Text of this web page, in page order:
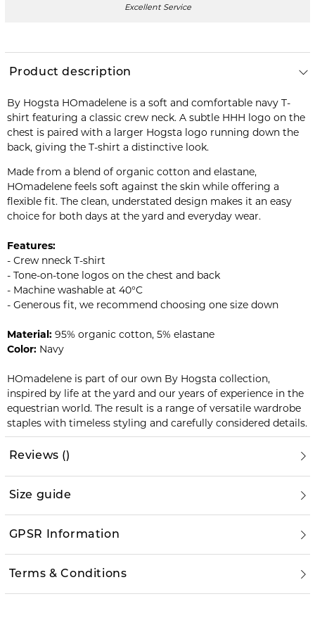
Excellent Service
Product description
By Hogsta HOmadelene is a soft and comfortable navy T-
shirt featuring a classic crew neck. A subtle HHH logo on the
chest is paired with a larger Hogsta logo running down the
back, giving the T-shirt a distinctive look.
Made from a blend of organic cotton and elastane,
HOmadelene feels soft against the skin while offering a
flexible fit. The clean, understated design makes it an easy
choice for both days at the yard and everyday wear.
Features:
- Crew nneck T-shirt
- Tone-on-tone logos on the chest and back
- Machine washable at 40°C
- Generous fit, we recommend choosing one size down
Material: 95% organic cotton, 5% elastane
Color: Navy
HOmadelene is part of our own By Hogsta collection,
inspired by life at the yard and our years of experience in the
equestrian world. The result is a range of versatile wardrobe
staples with timeless styling and carefully considered details.
Reviews ()
Size guide
GPSR Information
Terms & Conditions